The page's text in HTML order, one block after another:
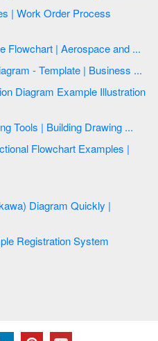
Flow chart Example. Warehouse Flowchart | Aerospace and ...
Manufacturing 8 Ms fishbone diagram - Template | Business ...
Seven Management and Planning Tools | Building Drawing ...
Flowchart Examples |
|
Diagram Example Registration System